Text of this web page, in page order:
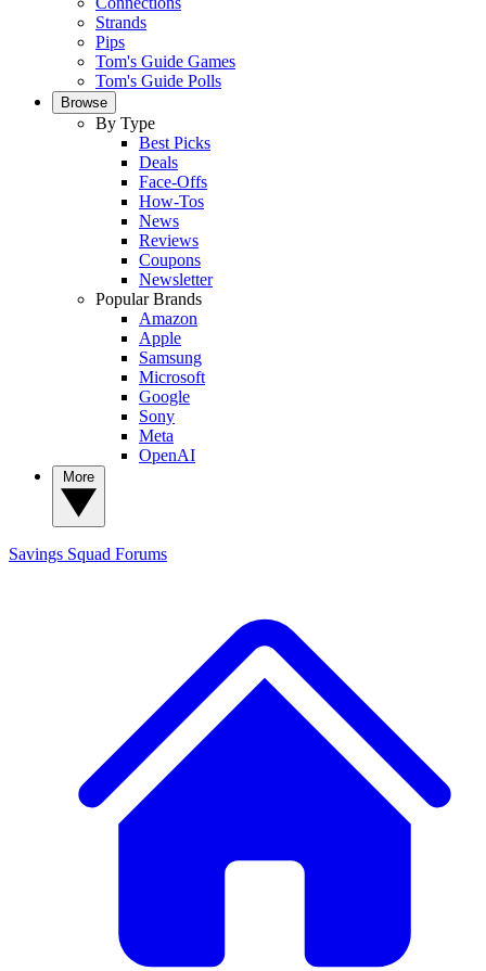
Strands
Pips
Tom's Guide Games
Tom's Guide Polls
Browse
By Type
Best Picks
Deals
Face-Offs
How-Tos
News
Reviews
Coupons
Newsletter
Popular Brands
Amazon
Apple
Samsung
Microsoft
Google
Sony
Meta
OpenAI
Savings Squad Forums